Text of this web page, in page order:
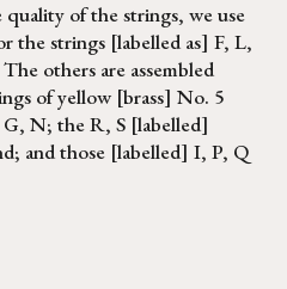
of the strings, we use
the strings [labelled as] F, L,
others are assembled
of yellow [brass] No. 5
N; the R, S [labelled]
and those [labelled] I, P, Q